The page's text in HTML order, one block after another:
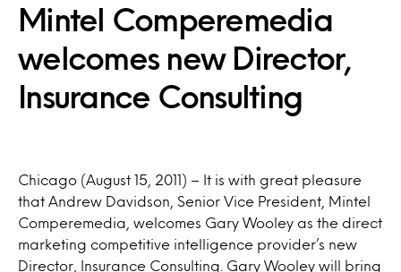
Mintel Comperemedia
welcomes new Director,
Insurance Consulting
Chicago (August 15, 2011) – It is with great pleasure
that Andrew Davidson, Senior Vice President, Mintel
Comperemedia, welcomes Gary Wooley as the direct
marketing competitive intelligence provider’s new
Director, Insurance Consulting. Gary Wooley will bring